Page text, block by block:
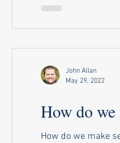
How do we
How do we make
John Allan
May 29, 2022